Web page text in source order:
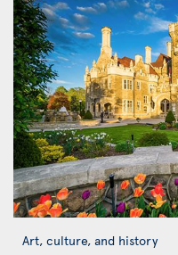
Art, culture, and history